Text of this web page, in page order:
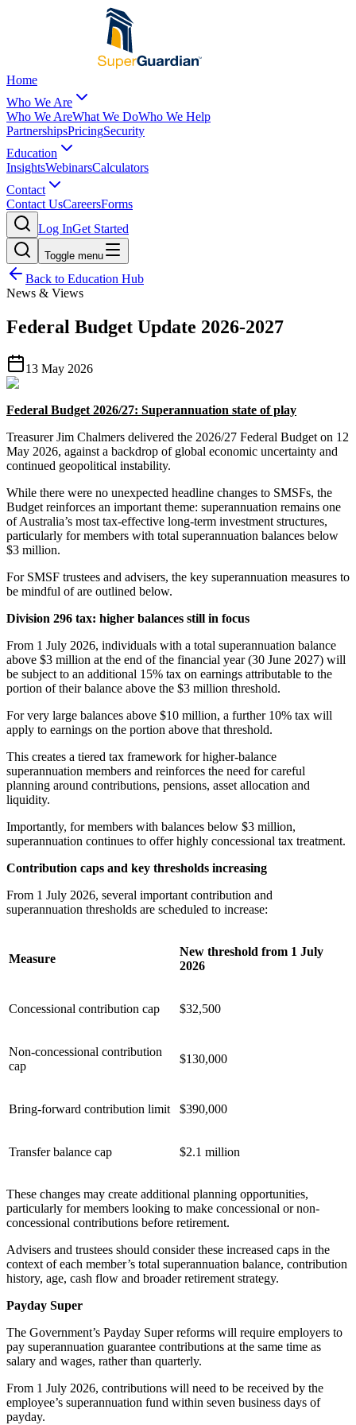
Home
Who We Are
Who We AreWhat We DoWho We Help
PartnershipsPricingSecurity
Education
InsightsWebinarsCalculators
Contact
Contact UsCareersForms
Log InGet Started
Toggle menu
Back to Education Hub
News & Views
Federal Budget Update 2026-2027
13 May 2026
Federal Budget 2026/27: Superannuation state of play
Treasurer Jim Chalmers delivered the 2026/27 Federal Budget on 12
May 2026, against a backdrop of global economic uncertainty and
continued geopolitical instability.
While there were no unexpected headline changes to SMSFs, the
Budget reinforces an important theme: superannuation remains one
of Australia’s most tax-effective long-term investment structures,
particularly for members with total superannuation balances below
$3 million.
For SMSF trustees and advisers, the key superannuation measures to
be mindful of are outlined below.
Division 296 tax: higher balances still in focus
From 1 July 2026, individuals with a total superannuation balance
above $3 million at the end of the financial year (30 June 2027) will
be subject to an additional 15% tax on earnings attributable to the
portion of their balance above the $3 million threshold.
For very large balances above $10 million, a further 10% tax will
apply to earnings on the portion above that threshold.
This creates a tiered tax framework for higher-balance
superannuation members and reinforces the need for careful
planning around contributions, pensions, asset allocation and
liquidity.
Importantly, for members with balances below $3 million,
superannuation continues to offer highly concessional tax treatment.
Contribution caps and key thresholds increasing
From 1 July 2026, several important contribution and
superannuation thresholds are scheduled to increase:
Measure
New threshold from 1 July
2026
Concessional contribution cap $32,500
Non-concessional contribution
cap
$130,000
Bring-forward contribution limit $390,000
Transfer balance cap $2.1 million
These changes may create additional planning opportunities,
particularly for members looking to make concessional or non-
concessional contributions before retirement.
Advisers and trustees should consider these increased caps in the
context of each member’s total superannuation balance, contribution
history, age, cash flow and broader retirement strategy.
Payday Super
The Government’s Payday Super reforms will require employers to
pay superannuation guarantee contributions at the same time as
salary and wages, rather than quarterly.
From 1 July 2026, contributions will need to be received by the
employee’s superannuation fund within seven business days of
payday.